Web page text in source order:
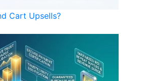
Cart Upsells?